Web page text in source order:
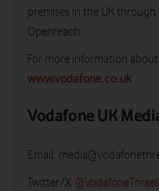
premises in the UK
Openreach.
For more information
www.vodafone.co.uk
Vodafone UK
Email:
Twitter/X: